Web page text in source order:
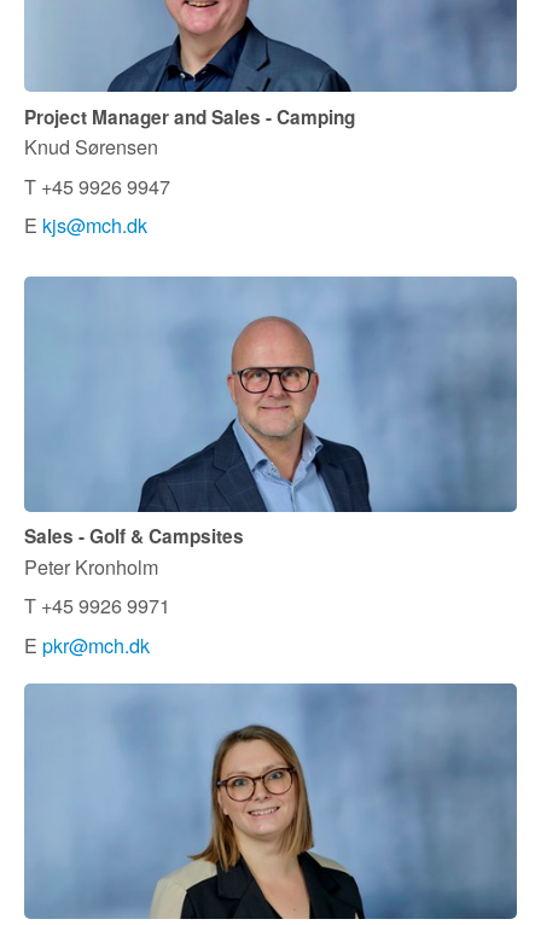
Project Manager and Sales - Camping
Knud Sørensen
T +45 9926 9947
E kjs@mch.dk
Sales - Golf & Campsites
Peter Kronholm
T +45 9926 9971
E pkr@mch.dk